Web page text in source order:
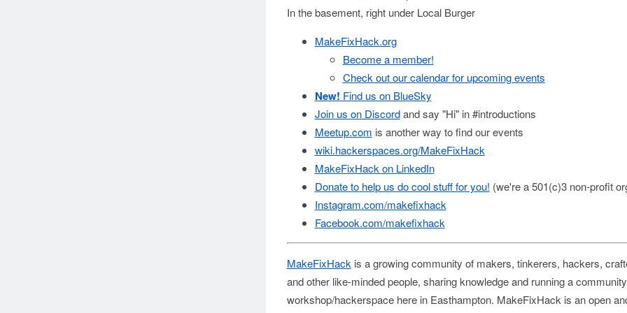
In the basement, right under Local Burger
MakeFixHack.org
Become a member!
Check out our calendar for upcoming events
New! Find us on BlueSky
Join us on Discordand say "Hi" in #introductions
Meetup.com is another way to find our events
wiki.hackerspaces.org/MakeFixHack
MakeFixHack on LinkedIn
Donate to help us do cool stuff for you! (we're a 501(c)3 non-profit
Instagram.com/makefixhack
Facebook.com/makefixhack
MakeFixHack is a growing community of makers, tinkerers, hackers,
and other like-minded people, sharing knowledge and running a community
workshop/hackerspace here in Easthampton. MakeFixHack is an open